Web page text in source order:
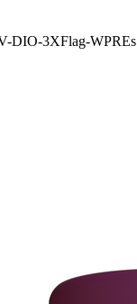
3XFlag-WPREs